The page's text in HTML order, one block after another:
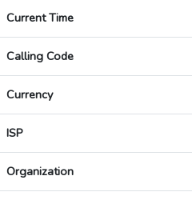
Current Time
Calling Code
Currency
ISP
Organization